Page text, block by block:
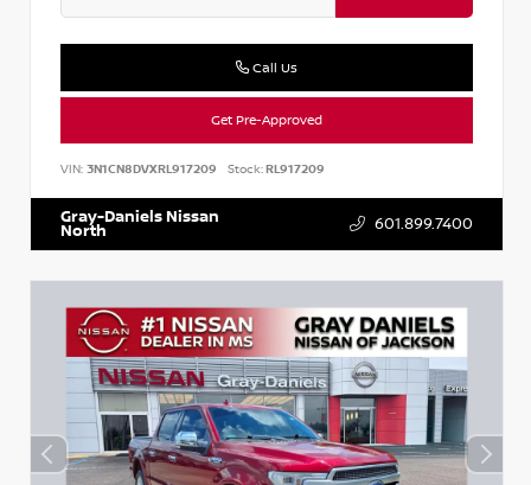
Call Us
Get Pre-Approved
VIN: 3N1CN8DVXRL917209 Stock:RL917209
Gray-Daniels Nissan
North 601.899.7400